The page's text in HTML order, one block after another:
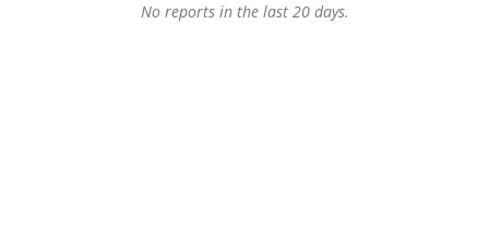
No reports in the last 20 days.